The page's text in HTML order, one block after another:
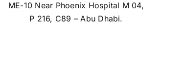
ME-10 Near Phoenix Hospital M 04,
P 216, C89 – Abu Dhabi.